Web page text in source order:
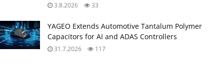
3.8.2026 33
YAGEO Extends Automotive Tantalum Polymer
Capacitors for AI and ADAS Controllers
31.7.2026 117